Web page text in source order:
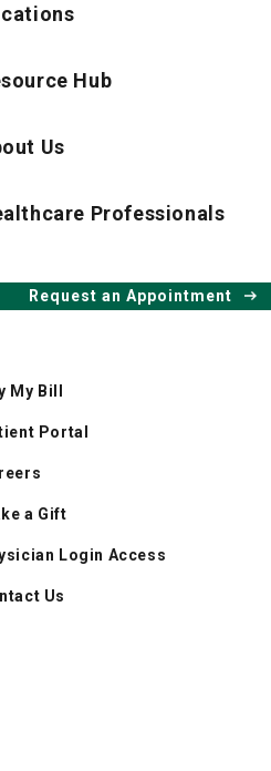
My Bill
Portal
a Gift
Login Access
Us
Hub
Us
Professionals
Request an Appointment
Community